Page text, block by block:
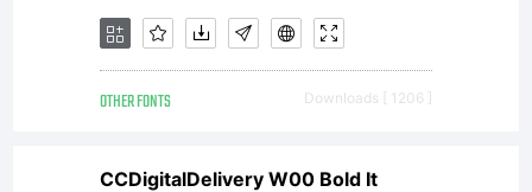
OTHER FONTS Downloads [ 1206 ]
CCDigitalDelivery W00 Bold It